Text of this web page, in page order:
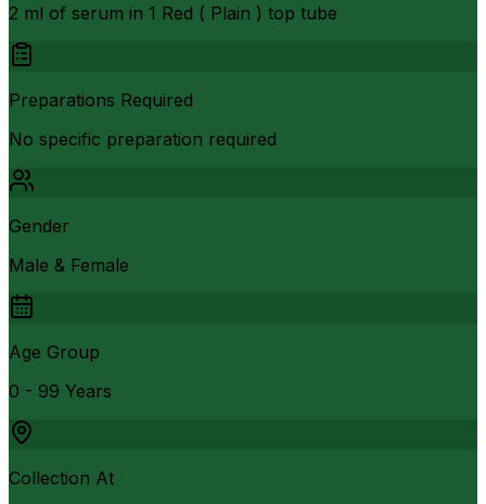
2 ml of serum in 1 Red ( Plain ) top tube
Preparations Required
No specific preparation required
Gender
Male & Female
Age Group
0 - 99 Years
Collection At